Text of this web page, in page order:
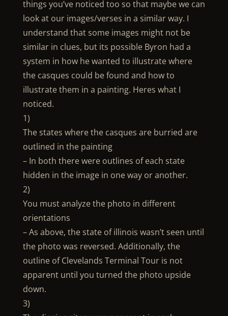
things you’ve noticed too so that maybe we can
look at our images/verses in a similar way. I
understand that some images might not be
similar in clues, but its possible Byron had a
system in how he wanted to illustrate where
the casques could be found and how to
illustrate them in a painting. Heres what I
noticed.
1)
The states where the casques are burried are
outlined in the painting
– In both there were outlines of each state
hidden in the image in one way or another.
2)
You must analyze the photo in different
orientations
– As above, the state of illinois wasn’t seen until
the photo was reversed. Additionally, the
outline of Clevelands Terminal Tour is not
apparent until you turned the photo upside
down.
3)